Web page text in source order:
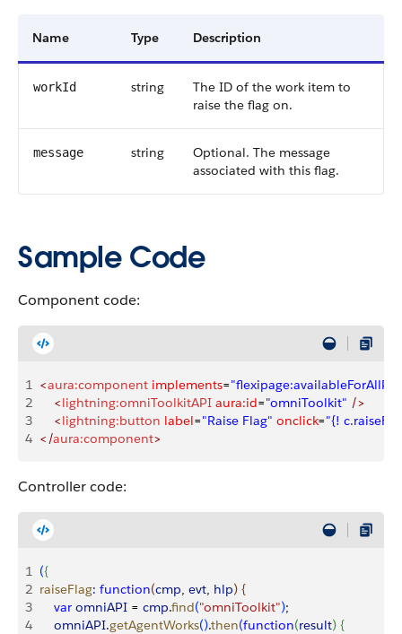
Name Type Description
workId string
The ID of the work item to
raise the flag on.
message string
Optional. The message
associated with this flag.
Sample Code
Component code:
1 <aura:component implements=
2
    <
lightning:omniToolkitAPI aura:id="omniToolkit" />
3
    <
lightning:button label="Raise Flag" onclick="{!
4 </aura:component>
Controller code:
1 ({
2 raiseFlag: function(cmp, evt, hlp) {
3
    var
omniAPI = cmp.find("omniToolkit");
4
    omniAPI
.getAgentWorks().then(function(result) {